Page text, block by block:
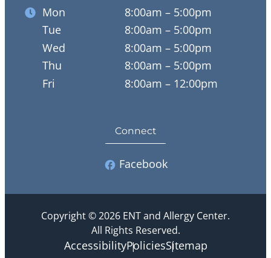
Mon
8:00am – 5:00pm
Tue
8:00am – 5:00pm
Wed
8:00am – 5:00pm
Thu
8:00am – 5:00pm
Fri
8:00am – 12:00pm
Connect
Facebook
Copyright © 2026 ENT and Allergy Center.
All Rights Reserved.
AccessibilityPoliciesSitemap